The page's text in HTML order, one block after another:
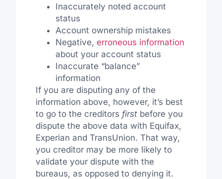
Inaccurately noted account
status
Account ownership mistakes
Negative, erroneous information
about your account status
Inaccurate “balance”
information
If you are disputing any of the
information above, however, it’s best
to go to the creditors firstbefore you
dispute the above data with Equifax,
Experian and TransUnion. That way,
you creditor may be more likely to
validate your dispute with the
bureaus, as opposed to denying it.